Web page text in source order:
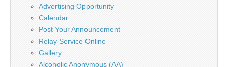
Advertising Opportunity
Calendar
Post Your Announcement
Relay Service Online
Gallery
Alcoholic Anonymous (AA)